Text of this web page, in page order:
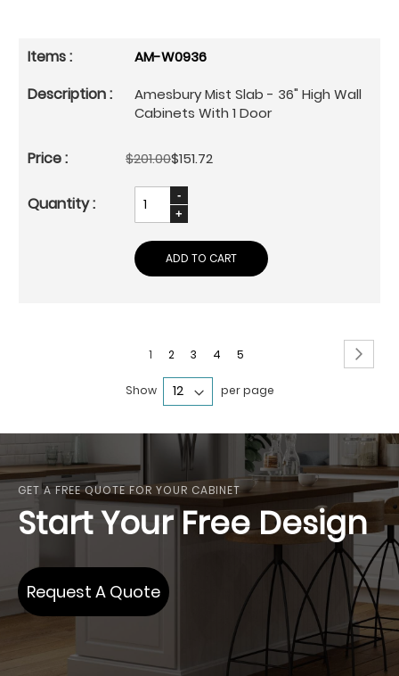
AM-W0936
Amesbury Mist Slab - 36" High Wall
Cabinets With 1 Door
$201.00$151.72
ADD TO CART
Page
You're
currently
reading
page
1 Page
2 Page
3 Page
4 Page
5
Show per page
GET A FREE QUOTE FOR YOUR CABINET
Start Your Free Design
Request A Quote